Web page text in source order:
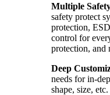
Multiple
safety protect
protection,
control for
protection, and
Deep
needs for in-
shape, size, etc.